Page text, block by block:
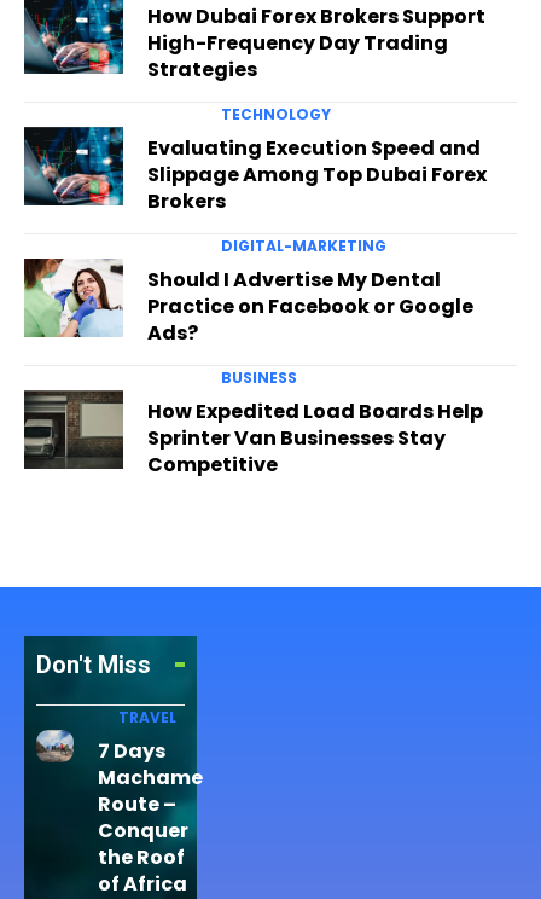
How Dubai Forex Brokers Support
High-Frequency Day Trading
Strategies
TECHNOLOGY
Evaluating Execution Speed and
Slippage Among Top Dubai Forex
Brokers
DIGITAL-MARKETING
Should I Advertise My Dental
Practice on Facebook or Google
Ads?
BUSINESS
How Expedited Load Boards Help
Sprinter Van Businesses Stay
Competitive
Don't Miss
TRAVEL
7 Days
Machame
Route –
Conquer
the Roof
of Africa